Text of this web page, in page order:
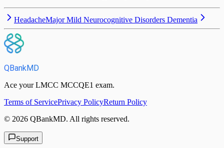
HeadacheMajor Mild Neurocognitive Disorders Dementia
QBankMD
Ace your LMCC MCCQE1 exam.
Terms of ServicePrivacy PolicyReturn Policy
© 2026 QBankMD. All rights reserved.
Support